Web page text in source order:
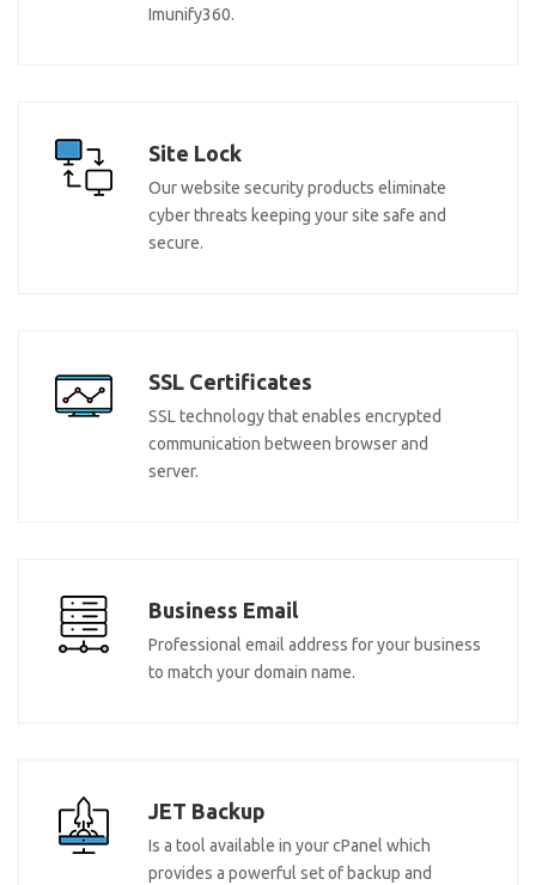
Imunify360.
Site Lock
Our website security products eliminate
cyber threats keeping your site safe and
secure.
SSL Certificates
SSL technology that enables encrypted
communication between browser and
server.
Business Email
Professional email address for your business
to match your domain name.
JET Backup
Is a tool available in your cPanel which
provides a powerful set of backup and